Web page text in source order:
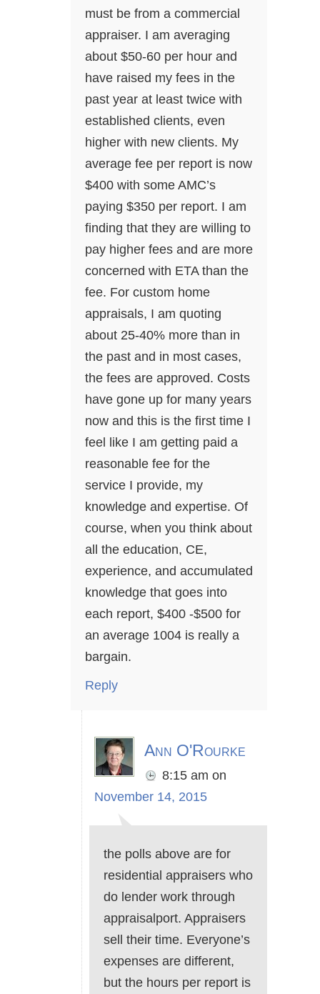
must be from a commercial
appraiser. I am averaging
about $50-60 per hour and
have raised my fees in the
past year at least twice with
established clients, even
higher with new clients. My
average fee per report is now
$400 with some AMC’s
paying $350 per report. I am
finding that they are willing to
pay higher fees and are more
concerned with ETA than the
fee. For custom home
appraisals, I am quoting
about 25-40% more than in
the past and in most cases,
the fees are approved. Costs
have gone up for many years
now and this is the first time I
feel like I am getting paid a
reasonable fee for the
service I provide, my
knowledge and expertise. Of
course, when you think about
all the education, CE,
experience, and accumulated
knowledge that goes into
each report, $400 -$500 for
an average 1004 is really a
bargain.
Reply
Ann O'Rourke
8:15 am on
November 14, 2015
the polls above are for
residential appraisers who
do lender work through
appraisalport. Appraisers
sell their time. Everyone’s
expenses are different,
but the hours per report is